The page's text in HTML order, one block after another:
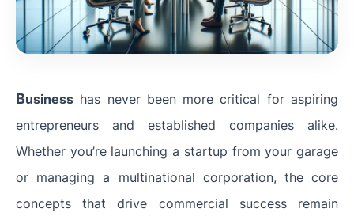
Business has never been more critical for aspiring
entrepreneurs and established companies alike.
Whether you’re launching a startup from your garage
or managing a multinational corporation, the core
concepts that drive commercial success remain